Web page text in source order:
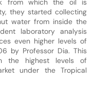
from which the oil is
they started collecting
water from inside the
laboratory analysis
even higher levels of
by Professor Dia. This
the highest levels of
under the Tropical